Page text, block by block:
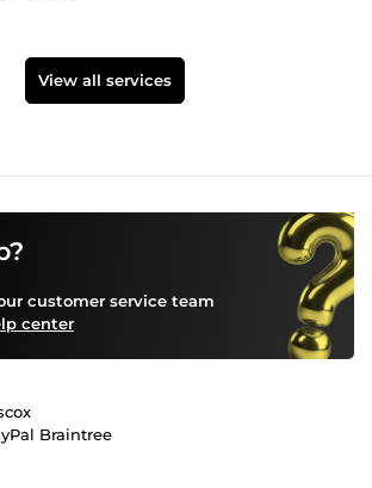
View all services
customer service team
center
Braintree